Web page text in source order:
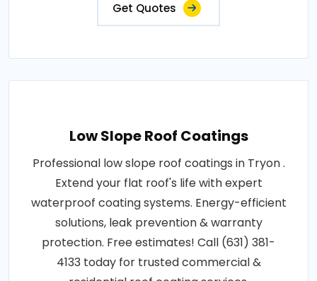
Get Quotes
Low Slope Roof Coatings
Professional low slope roof coatings in Tryon .
Extend your flat roof's life with expert
waterproof coating systems. Energy-efficient
solutions, leak prevention & warranty
protection. Free estimates! Call (631) 381-
4133 today for trusted commercial &